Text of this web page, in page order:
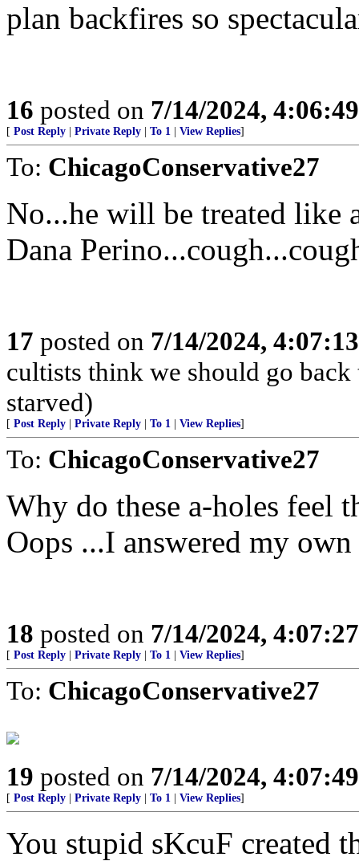
plan backfires so
16 posted on 7/14/2024,
[ Post Reply Private Reply To 1 View Replies]
To: ChicagoConservative27
No...he will be treated like
Dana
17 posted on 7/14/2024,
cultists think we should go
starved)
[ Post Reply Private Reply To 1 View Replies]
To: ChicagoConservative27
Why do these a-holes feel
Oops ...I answered my
18 posted on 7/14/2024,
[ Post Reply Private Reply To 1 View Replies]
To: ChicagoConservative27
19 posted on 7/14/2024,
[ Post Reply Private Reply To 1 View Replies]
You stupid sKcuF created